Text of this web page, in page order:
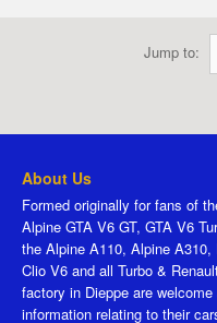
Jump to:
About Us
Formed originally for fans of
Alpine GTA V6 GT, GTA V6
the Alpine A110, Alpine
Clio V6 and all Turbo &
factory in Dieppe are
information relating to their